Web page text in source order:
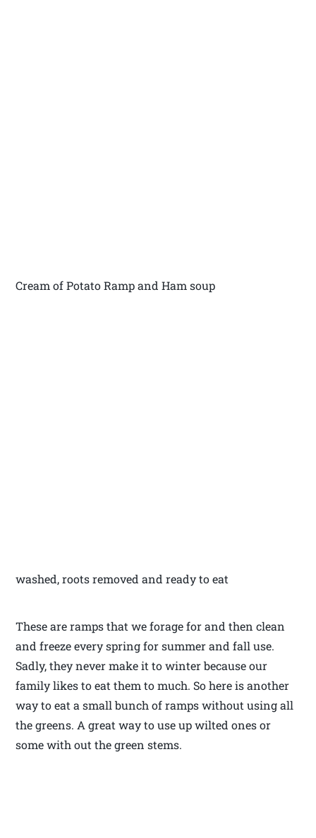
Cream of Potato Ramp and Ham soup
washed, roots removed and ready to eat
These are ramps that we forage for and then clean
and freeze every spring for summer and fall use.
Sadly, they never make it to winter because our
family likes to eat them to much. So here is another
way to eat a small bunch of ramps without using all
the greens. A great way to use up wilted ones or
some with out the green stems.